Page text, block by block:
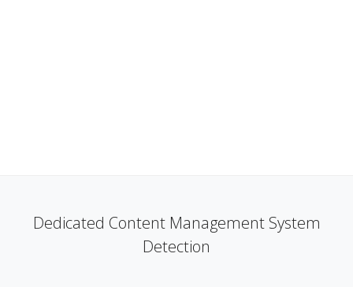
Dedicated Content Management System
Detection